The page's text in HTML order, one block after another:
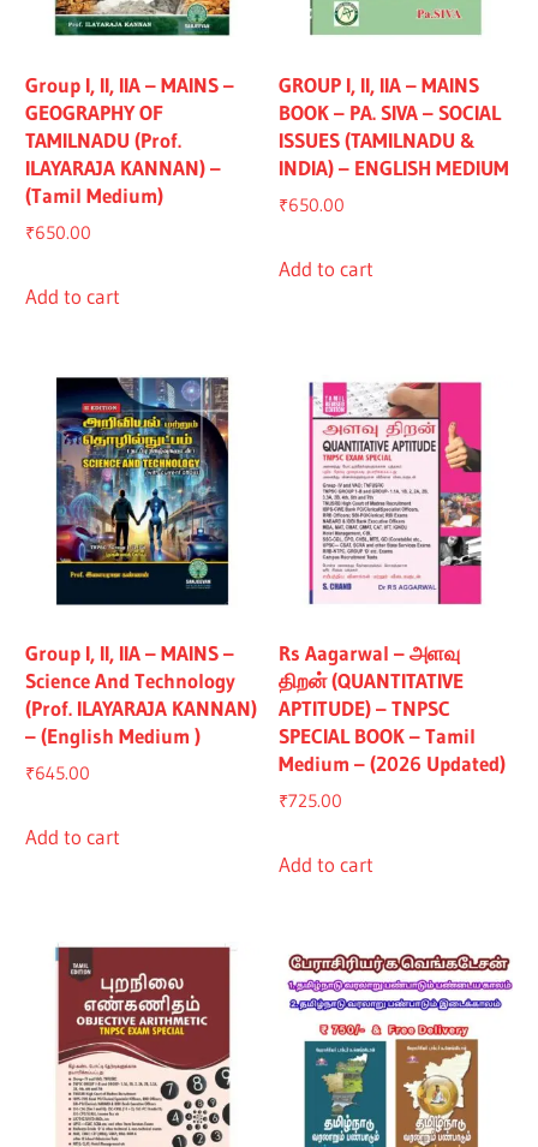
Group I, II, IIA – MAINS –
GEOGRAPHY OF
TAMILNADU (Prof.
ILAYARAJA KANNAN) –
(Tamil Medium)
₹650.00
Add to cart
GROUP I, II, IIA – MAINS
BOOK – PA. SIVA – SOCIAL
ISSUES (TAMILNADU &
INDIA) – ENGLISH MEDIUM
₹650.00
Add to cart
Group I, II, IIA – MAINS –
Science And Technology
(Prof. ILAYARAJA KANNAN)
– (English Medium )
₹645.00
Add to cart
Rs Aagarwal – அளவு
திறன் (QUANTITATIVE
APTITUDE) – TNPSC
SPECIAL BOOK – Tamil
Medium – (2026 Updated)
₹725.00
Add to cart